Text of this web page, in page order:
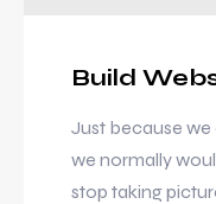
Build
Just because we
we normally
stop taking